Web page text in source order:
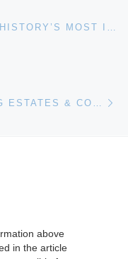
above
in the article